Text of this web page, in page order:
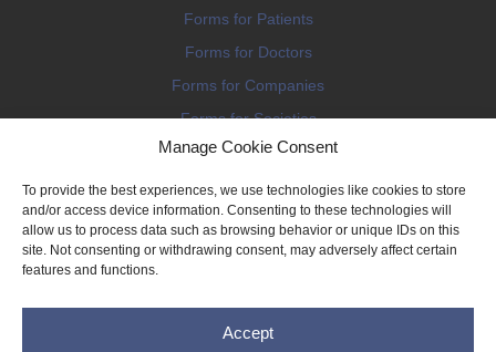
Manage Cookie Consent
To provide the best experiences, we use technologies like cookies to store
and/or access device information. Consenting to these technologies will
allow us to process data such as browsing behavior or unique IDs on this
site. Not consenting or withdrawing consent, may adversely affect certain
features and functions.
Accept
Forms for Patients
Forms for Doctors
Forms for Companies
Forms for Societies
Forms for Information
Privacy Policy